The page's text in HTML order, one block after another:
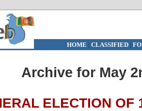
HOME | CLASSIFIED|
Archive for May
ELECTION OF